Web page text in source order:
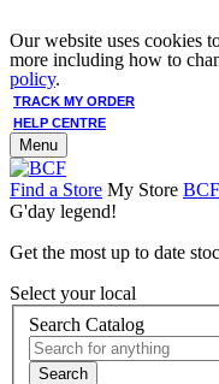
Our website uses cookies
more including how to
policy.
TRACK MY ORDER
HELP CENTRE
Menu
Find a Store My Store
G'day legend!
Get the most up to date
Select your local
Search Catalog
Search